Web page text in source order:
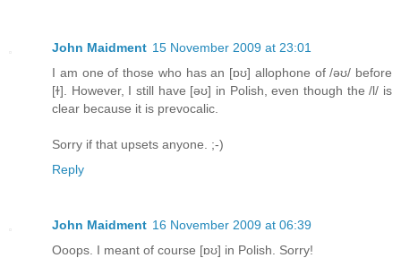
John Maidment 15 November 2009 at 23:01
I am one of those who has an [ɒʊ] allophone of /əʊ/ before
[ɫ]. However, I still have [əʊ] in Polish, even though the /l/ is
clear because it is prevocalic.
Sorry if that upsets anyone. ;-)
Reply
John Maidment 16 November 2009 at 06:39
Ooops. I meant of course [ɒʊ] in Polish. Sorry!